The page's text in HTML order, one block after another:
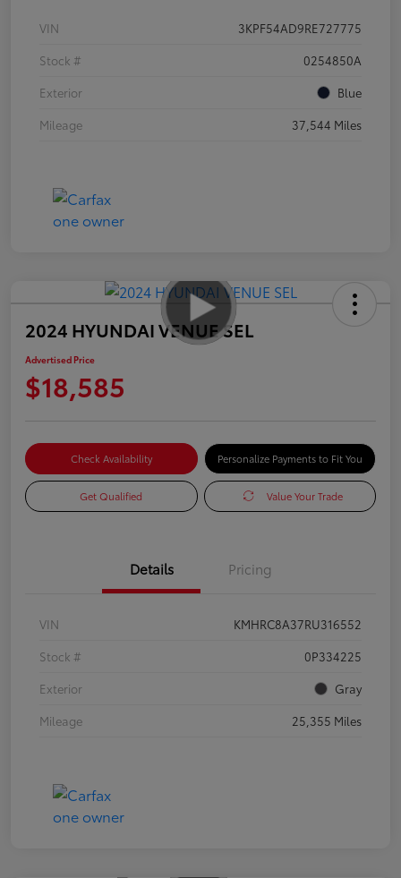
VIN
3KPF54AD9RE727775
Stock #
0254850A
Exterior
Blue
Mileage
37,544 Miles
2024 HYUNDAI VENUE SEL
Advertised Price
$18,585
Check Availability Personalize Payments to Fit You
Get Qualified Value Your Trade
Details Pricing
VIN
KMHRC8A37RU316552
Stock #
0P334225
Exterior
Gray
Mileage
25,355 Miles